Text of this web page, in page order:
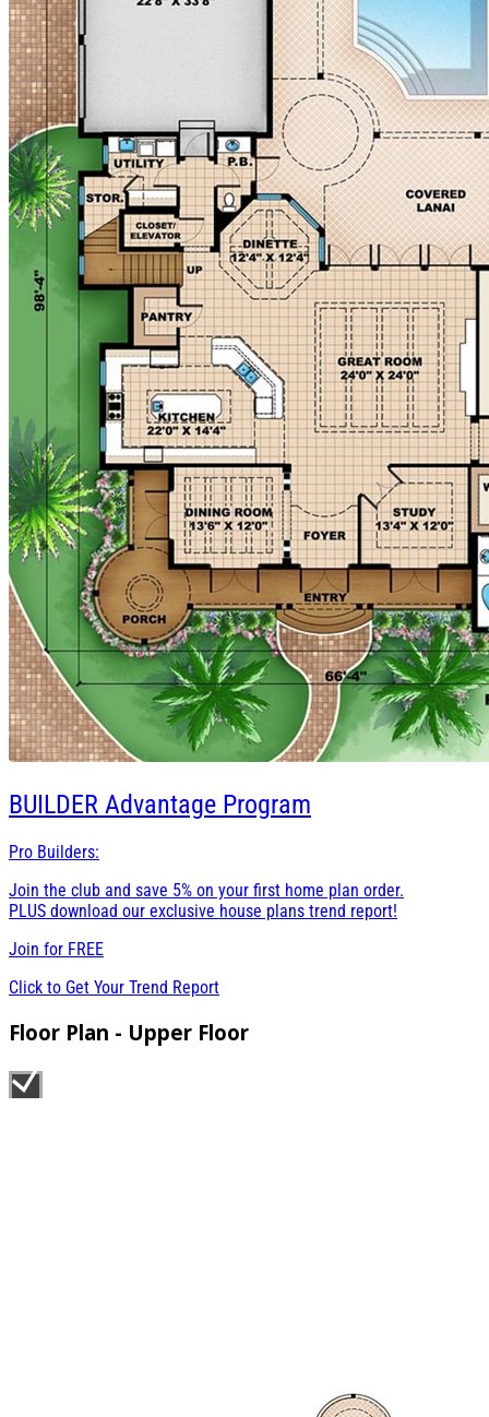
BUILDER Advantage Program
Pro Builders:
Join the club and save 5% on your first home plan order.
PLUS download our exclusive house plans trend report!
Join for FREE
Click to Get Your Trend Report
Floor Plan - Upper Floor